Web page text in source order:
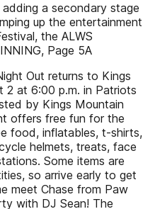
adding a secondary stage
up the entertainment
the ALWS
Page 5A
Out returns to Kings
2 at 6:00 p.m. in Patriots
by Kings Mountain
offers free fun for the
food, inflatables, t-shirts,
helmets, treats, face
Some items are
so arrive early to get
meet Chase from Paw
with DJ Sean! The